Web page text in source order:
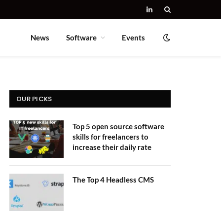
LinkedIn
News Software Events
OUR PICKS
Top 5 open source software
skills for freelancers to
increase their daily rate
The Top 4 Headless CMS